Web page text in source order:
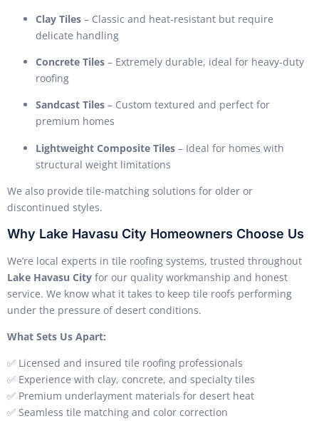
Clay Tiles – Classic and heat-resistant but require
delicate handling
Concrete Tiles – Extremely durable, ideal for heavy-duty
roofing
Sandcast Tiles – Custom textured and perfect for
premium homes
Lightweight Composite Tiles – Ideal for homes with
structural weight limitations
We also provide tile-matching solutions for older or
discontinued styles.
Why Lake Havasu City Homeowners Choose Us
We’re local experts in tile roofing systems, trusted throughout
Lake Havasu City for our quality workmanship and honest
service. We know what it takes to keep tile roofs performing
under the pressure of desert conditions.
What Sets Us Apart:
✅ Licensed and insured tile roofing professionals
✅ Experience with clay, concrete, and specialty tiles
✅ Premium underlayment materials for desert heat
✅ Seamless tile matching and color correction